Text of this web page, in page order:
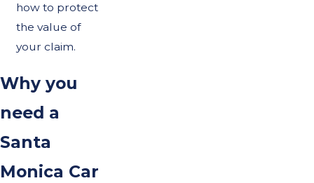
how to protect
the value of
your claim.
Why you
need a
Santa
Monica Car